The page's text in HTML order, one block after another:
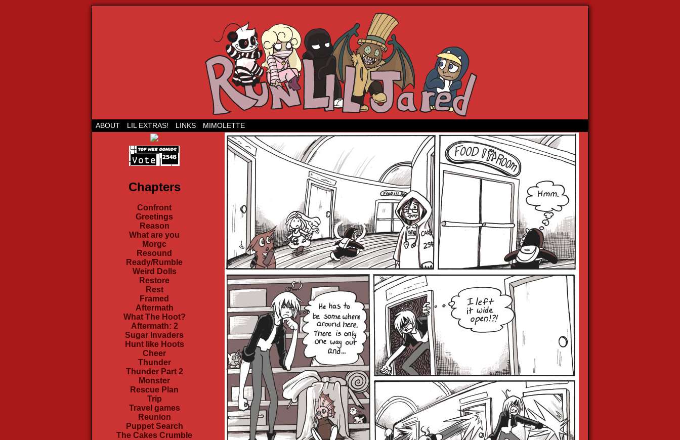
Run Lil Jared: The webcomic
ABOUT LIL EXTRAS! LINKS MIMOLETTE
Chapters
Confront
Greetings
Reason
What are you
Morgc
Resound
Ready/Rumble
Weird Dolls
Restore
Rest
Framed
Aftermath
What The Hoot?
Aftermath: 2
Sugar Invaders
Hunt like Hoots
Cheer
Thunder
Thunder Part 2
Monster
Rescue Plan
Trip
Travel games
Reunion
Puppet Search
The Cakes Crumble